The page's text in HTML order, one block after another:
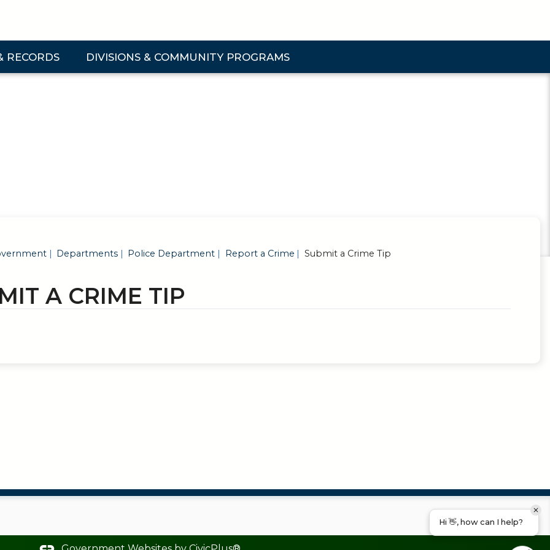
RECORDS
Records Submenu
DIVISIONS & COMMUNITY PROGRAMS
Expand Divisions & Community Programs Submenu
Departments Police Department Report a Crime Submit a Crime Tip
A CRIME TIP
Hi 👋, how can I help?